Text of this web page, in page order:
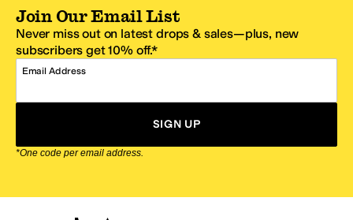
Join Our Email List
Never miss out on latest drops & sales—plus, new
subscribers get 10% off.*
Email Address
SIGN UP
*One code per email address.
Zappos Footer